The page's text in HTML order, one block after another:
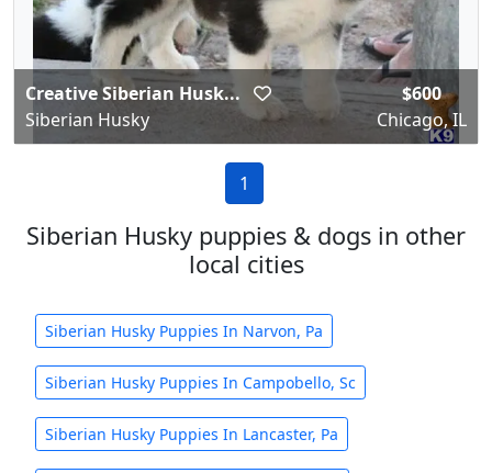
Creative Siberian Husk...
Siberian Husky
$600
Chicago, IL
1
Siberian Husky puppies & dogs in other
local cities
Siberian Husky Puppies In Narvon, Pa
Siberian Husky Puppies In Campobello, Sc
Siberian Husky Puppies In Lancaster, Pa